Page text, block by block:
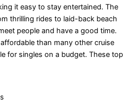
it easy to stay entertained. The
thrilling rides to laid-back beach
people and have a good time.
than many other cruise
for singles on a budget. These top